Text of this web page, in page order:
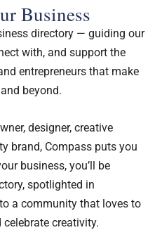
Business
directory — guiding our
with, and support the
entrepreneurs that make
beyond.
designer, creative
brand, Compass puts you
business, you’ll be
spotlighted in
a community that loves to
creativity.